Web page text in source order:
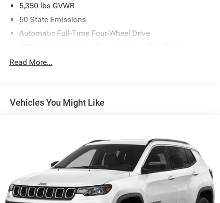
5,350 lbs GVWR
50 State Emissions
Automatic Full-Time Four-Wheel Drive
Protection
850# Maximum Payload
Electric Power-Assist Speed-Sensing Steering
13.7 Gal. Fuel Tank
Single Stainless Steel Exhaust
Permanent Locking Hubs
Strut Front Suspension w/Coil Springs
Read More...
Vehicles You Might Like